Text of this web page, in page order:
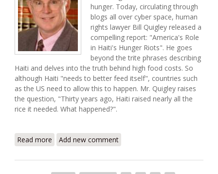
hunger. Today, circulating through
blogs all over cyber space, human
rights lawyer Bill Quigley released a
compelling report: "America's Role
in Haiti's Hunger Riots". He goes
beyond the trite phrases describing
Haiti and delves into the truth behind high food costs. So
although Haiti "needs to better feed itself", countries such
as the US need to allow this to happen. Mr. Quigley raises
the question, "Thirty years ago, Haiti raised nearly all the
rice it needed. What happened?".
Read more about America's Role in Haiti's Hunger Riots (Bill
Add new comment